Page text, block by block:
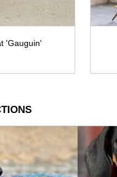
'Gauguin'